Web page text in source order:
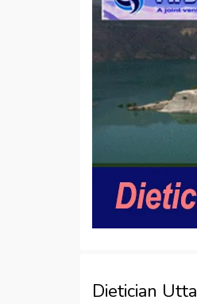
Dietician